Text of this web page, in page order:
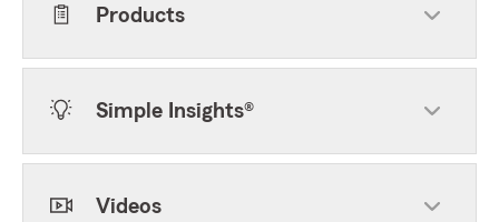
Products
Simple Insights®
Videos